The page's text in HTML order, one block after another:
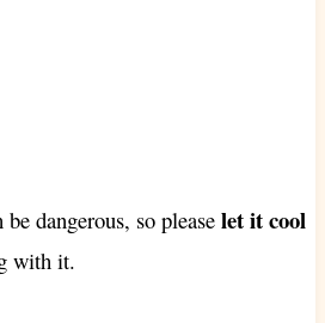
dangerous, so please let it cool
with it.